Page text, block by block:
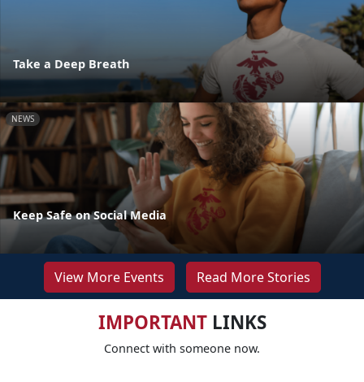
Take a Deep Breath
NEWS
Keep Safe on Social Media
View More Events Read More Stories
IMPORTANTLINKS
Connect with someone now.